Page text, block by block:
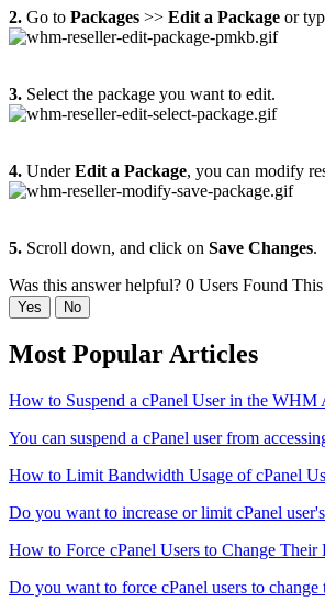
2. Go to Packages >> Edit a Package or
3. Select the package you want to edit.
4. UnderEdit a Package, you can modify
5. Scroll down, and click on Save Changes.
Was this answer helpful? 0 Users Found
Yes No
Most Popular Articles
How to Suspend a cPanel User in the WHM
You can suspend а cPanel user from
How to Limit Bandwidth Usage of cPanel
Do you want to increase or limit cPanel
How to Force cPanel Users to Change
Do you want to force cPanel users to